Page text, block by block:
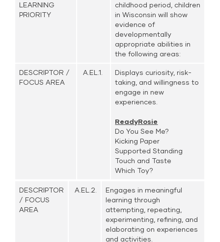
LEARNING
PRIORITY
childhood period, children
in Wisconsin will show
evidence of
developmentally
appropriate abilities in
the following areas:
DESCRIPTOR /
FOCUS AREA
A.EL.1.
Displays curiosity, risk-
taking, and willingness to
engage in new
experiences.
ReadyRosie
Do You See Me?
Kicking Paper
Supported Standing
Touch and Taste
Which Toy?
DESCRIPTOR
/ FOCUS
AREA
A.EL.2.
Engages in meaningful
learning through
attempting, repeating,
experimenting, refining, and
elaborating on experiences
and activities.